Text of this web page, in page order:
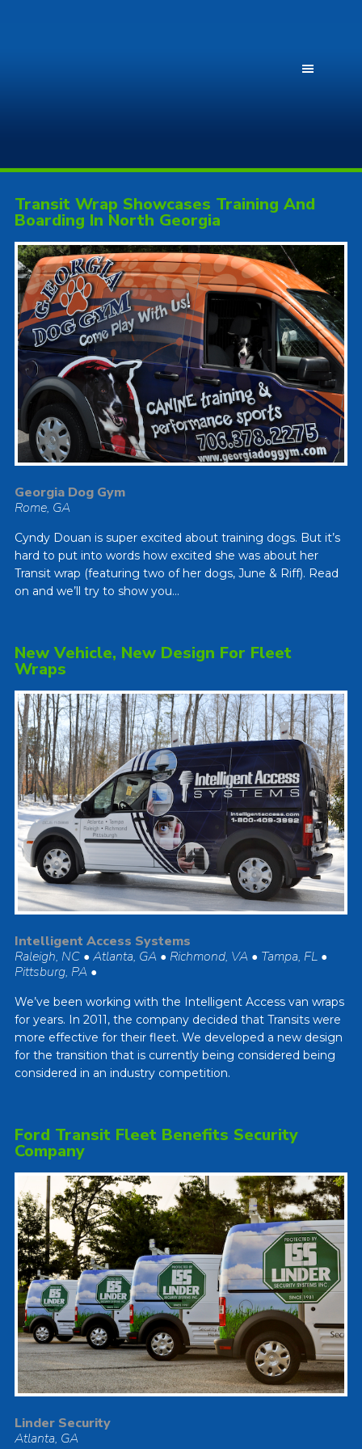
Transit Wrap Showcases Training And
Boarding In North Georgia
Georgia Dog Gym
Rome, GA
Cyndy Douan is super excited about training dogs. But it’s
hard to put into words how excited she was about her
Transit wrap (featuring two of her dogs, June & Riff). Read
on and we’ll try to show you…
New Vehicle, New Design For Fleet
Wraps
Intelligent Access Systems
Raleigh, NC • Atlanta, GA • Richmond, VA • Tampa, FL •
Pittsburg, PA •
We’ve been working with the Intelligent Access van wraps
for years. In 2011, the company decided that Transits were
more effective for their fleet. We developed a new design
for the transition that is currently being considered being
considered in an industry competition.
Ford Transit Fleet Benefits Security
Company
Linder Security
Atlanta, GA